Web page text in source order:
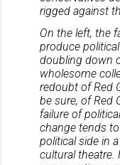
rigged against
On the left, the
produce
doubling down
wholesome
redoubt of Red
be sure, of Red
failure of
change tends
political side in
cultural theatre.